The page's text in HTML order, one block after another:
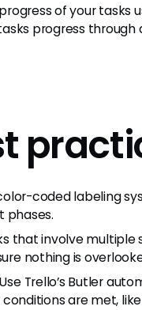
of your tasks
progress through
coded labeling
phases.
that involve
nothing is
Trello’s Butler
are met,